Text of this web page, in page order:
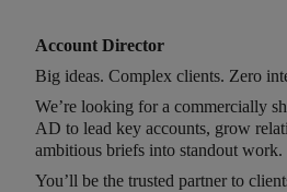
Account Director
Big ideas. Complex clients. Zero
We’re looking for a commercially
AD to lead key accounts, grow
ambitious briefs into standout work.
You’ll be the trusted partner to